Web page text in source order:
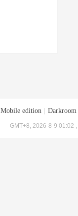
Mobile edition Darkroom
GMT+8, 2026-8-9 01:02